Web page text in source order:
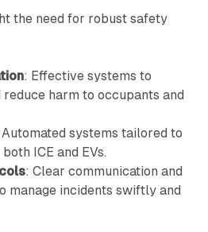
the need for robust safety
: Effective systems to
harm to occupants and
systems tailored to
ICE and EVs.
: Clear communication and
manage incidents swiftly and